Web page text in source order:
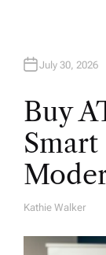
July 30, 2026
Buy
A
Kathie Walker